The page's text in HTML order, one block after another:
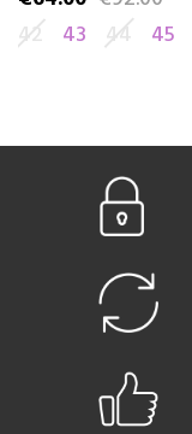
42
43 44 45